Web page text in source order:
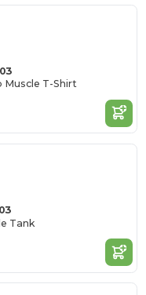
Muscle T-Shirt
Tank